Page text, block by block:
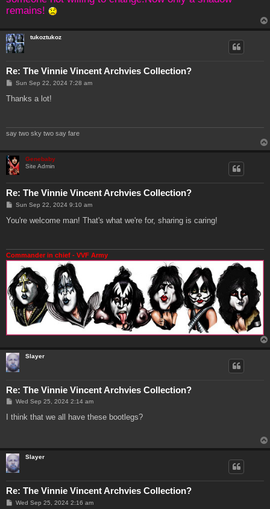
remains!
tukoztukoz
Re: The Vinnie Vincent Archvies Collection?
P
s
Sun Sep 22, 2024 7:28 am
Thanks a lot!
say two sky two say fare
Genebaby
Site Admin
Re: The Vinnie Vincent Archvies Collection?
P
s
Sun Sep 22, 2024 9:10 am
You're welcome man! That's what we're for, sharing is caring!
Commander in chief - VVF Army
Slayer
Re: The Vinnie Vincent Archvies Collection?
P
s
Wed Sep 25, 2024 2:14 am
I think that we all have these bootlegs?
Slayer
Re: The Vinnie Vincent Archvies Collection?
PWed Sep 25, 2024 2:16 am